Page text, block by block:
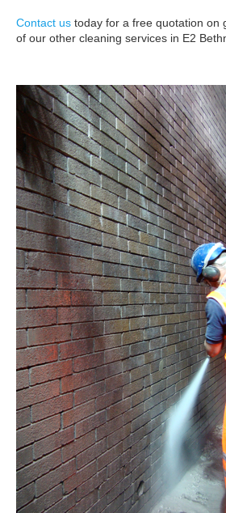
Contact us today for a free quotation on
of our other cleaning services in E2